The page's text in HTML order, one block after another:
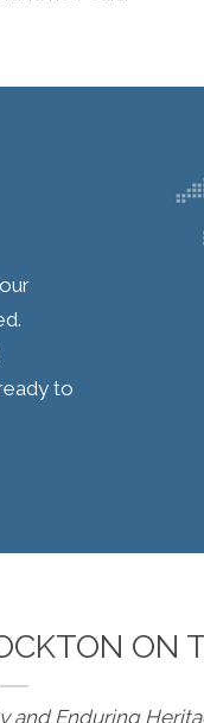
to
ON
and Enduring